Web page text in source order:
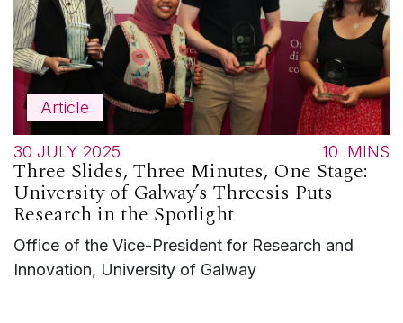
Article
30 JULY 2025 10 MINS
Three Slides, Three Minutes, One Stage:
University of Galway’s Threesis Puts
Research in the Spotlight
Office of the Vice-President for Research and
Innovation, University of Galway